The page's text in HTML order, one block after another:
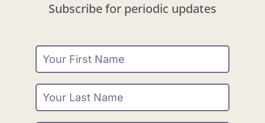
Subscribe for periodic updates